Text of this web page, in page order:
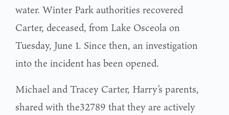
water. Winter Park authorities recovered
Carter, deceased, from Lake Osceola on
Tuesday, June 1. Since then, an investigation
into the incident has been opened.
Michael and Tracey Carter, Harry’s parents,
shared with the32789 that they are actively